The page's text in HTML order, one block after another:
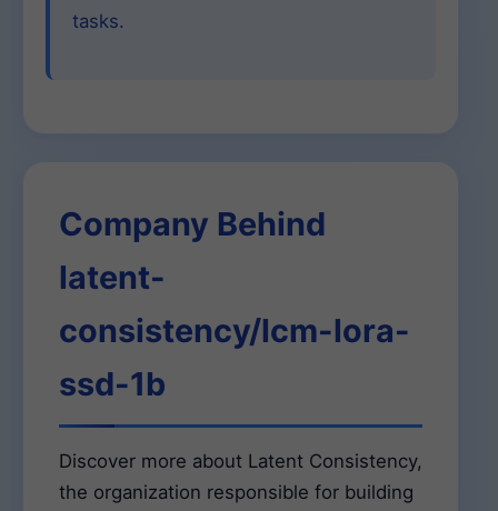
tasks.
Company Behind
latent-
consistency/lcm-lora-
ssd-1b
Discover more about Latent Consistency,
the organization responsible for building